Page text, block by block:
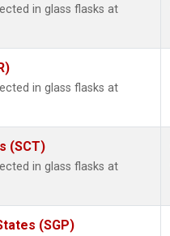
in glass flasks at
in glass flasks at
(SCT)
in glass flasks at
(SGP)